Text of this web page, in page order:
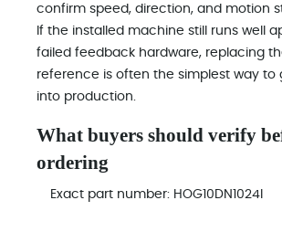
confirm speed, direction, and motion
If the installed machine still runs well
failed feedback hardware, replacing
reference is often the simplest way to
into production.
What buyers should verify
ordering
Exact part number: HOG10DN1024I